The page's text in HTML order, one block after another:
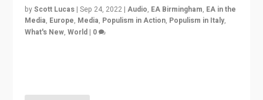
byScott Lucas |Sep 24, 2022 |Audio, EA Birmingham, EA in the
Media, Europe, Media, Populism in Action, Populism in Italy,
What's New,World | 0